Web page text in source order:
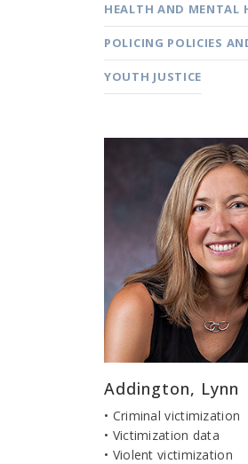
HEALTH AND MENTAL
POLICING POLICIES
YOUTH JUSTICE
Addington, Lynn
• Criminal victimization
• Victimization data
• Violent victimization